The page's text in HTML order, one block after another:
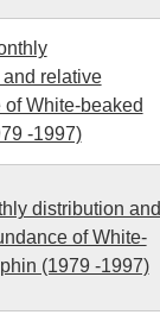
relative
White-beaked
-1997)
distribution and
of White-
(1979 -1997)